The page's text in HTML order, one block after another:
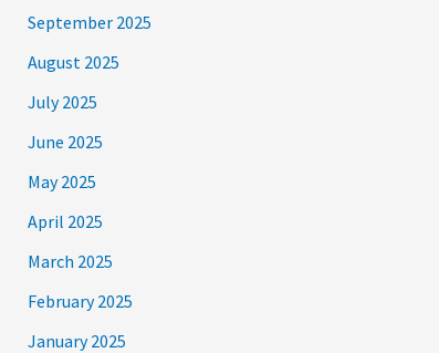
September 2025
August 2025
July 2025
June 2025
May 2025
April 2025
March 2025
February 2025
January 2025